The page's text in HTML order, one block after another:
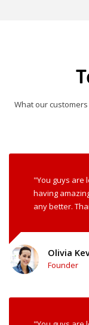
What our
"You guys are
having
any better.
Olivia
Founder